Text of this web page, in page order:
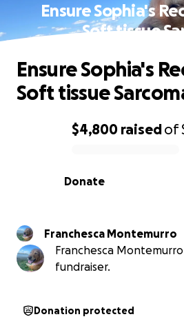
Ensure Sophia's
Soft tissue
0% complete
$4,800 raisedof
Donate
Ensure Sophia's
Soft tissue
Franchesca Montemurro
Franchesca
fundraiser.
Donation protected